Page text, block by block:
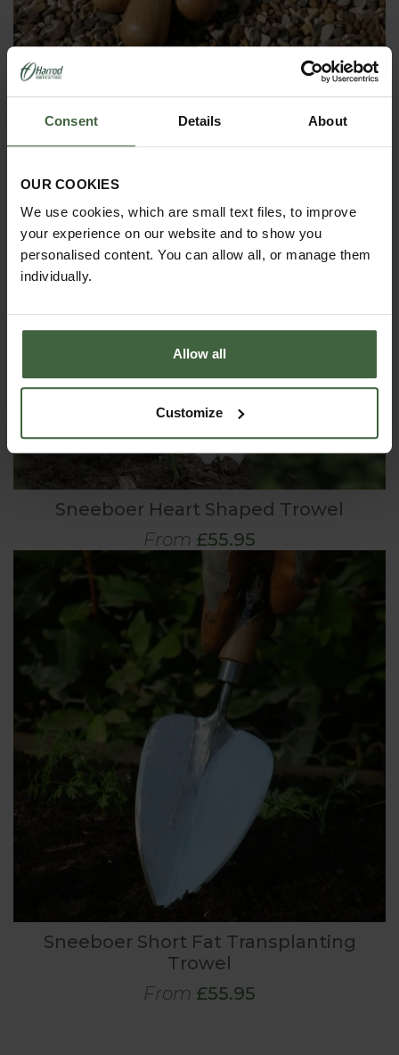
Consent Details About
OUR COOKIES
We use cookies, which are small text files, to improve
your experience on our website and to show you
personalised content. You can allow all, or manage them
individually.
Allow all
Customize
Set of 3 Sneeboer Hand Tools
Sneeboer Heart Shaped Trowel
From £55.95
Sneeboer Short Fat Transplanting
Trowel
From £55.95